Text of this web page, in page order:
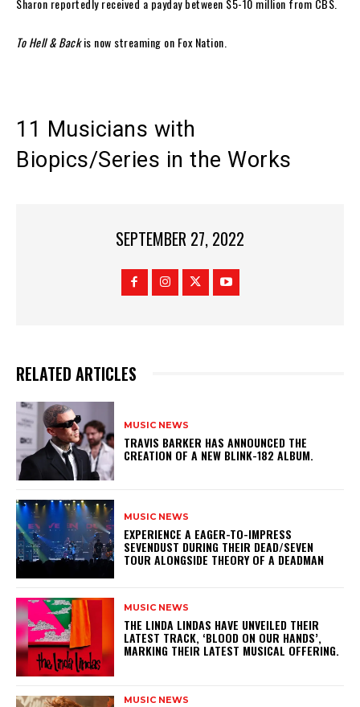
Sharon reportedly received a payday between $5-10 million from CBS.
To Hell & Backis now streaming on Fox Nation.
11 Musicians with
Biopics/Series in the Works
SEPTEMBER 27, 2022
RELATED ARTICLES
MUSIC NEWS
​TRAVIS BARKER HAS ANNOUNCED THE
CREATION OF A NEW BLINK-182 ALBUM.
MUSIC NEWS
​EXPERIENCE A EAGER-TO-IMPRESS
SEVENDUST DURING THEIR DEAD/SEVEN
TOUR ALONGSIDE THEORY OF A DEADMAN
MUSIC NEWS
​THE LINDA LINDAS HAVE UNVEILED THEIR
LATEST TRACK, ‘BLOOD ON OUR HANDS’,
MARKING THEIR LATEST MUSICAL OFFERING.
MUSIC NEWS